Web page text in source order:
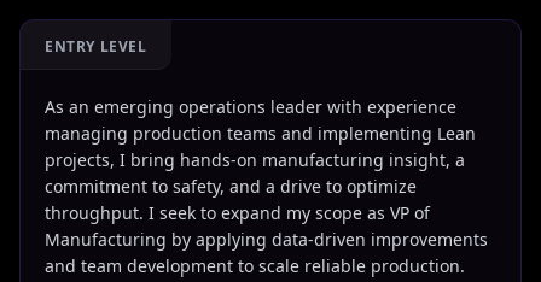
ENTRY LEVEL
As an emerging operations leader with experience
managing production teams and implementing Lean
projects, I bring hands-on manufacturing insight, a
commitment to safety, and a drive to optimize
throughput. I seek to expand my scope as VP of
Manufacturing by applying data-driven improvements
and team development to scale reliable production.